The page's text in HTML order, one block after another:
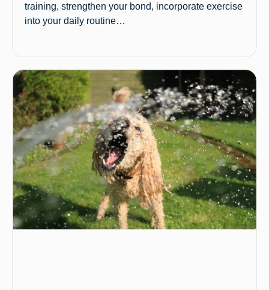
training, strengthen your bond, incorporate exercise
into your daily routine…